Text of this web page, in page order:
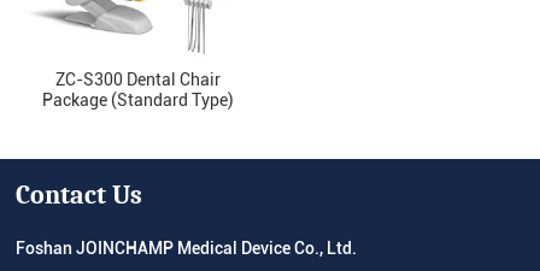
ZC-S300 Dental Chair
Package (Standard Type)
Contact Us
Foshan JOINCHAMP Medical Device Co., Ltd.